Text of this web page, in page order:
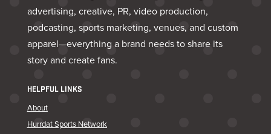
advertising, creative, PR, video production,
podcasting, sports marketing, venues, and custom
apparel—everything a brand needs to share its
story and create fans.
HELPFUL LINKS
About
Hurrdat Sports Network